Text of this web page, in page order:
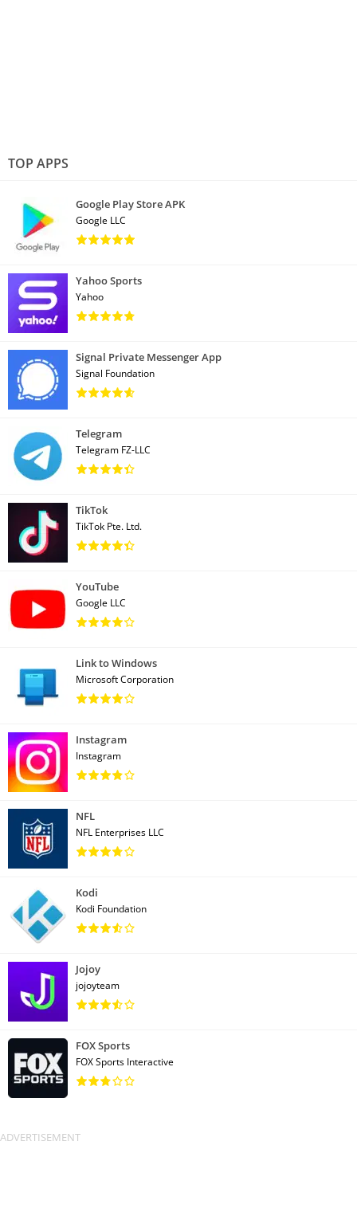
TOP APPS
Google Play Store APK
Google LLC
Yahoo Sports
Yahoo
Signal Private Messenger App
Signal Foundation
Telegram
Telegram FZ-LLC
TikTok
TikTok Pte. Ltd.
YouTube
Google LLC
Link to Windows
Microsoft Corporation
Instagram
Instagram
NFL
NFL Enterprises LLC
Kodi
Kodi Foundation
Jojoy
jojoyteam
FOX Sports
FOX Sports Interactive